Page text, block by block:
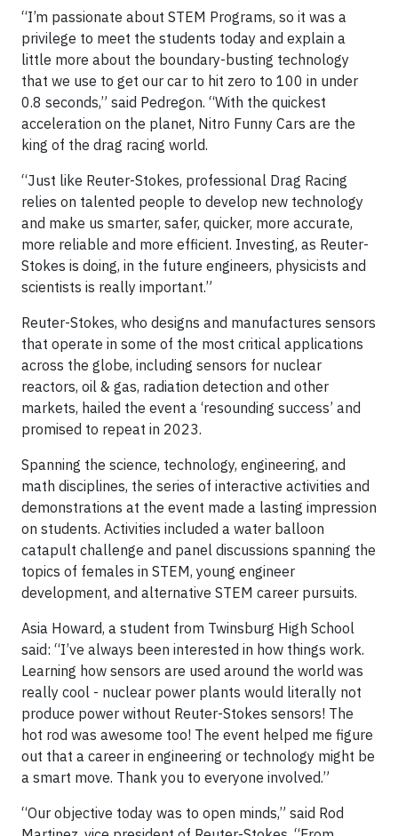
“I’m passionate about STEM Programs, so it was a
privilege to meet the students today and explain a
little more about the boundary-busting technology
that we use to get our car to hit zero to 100 in under
0.8 seconds,” said Pedregon. “With the quickest
acceleration on the planet, Nitro Funny Cars are the
king of the drag racing world.
“Just like Reuter-Stokes, professional Drag Racing
relies on talented people to develop new technology
and make us smarter, safer, quicker, more accurate,
more reliable and more efficient. Investing, as Reuter-
Stokes is doing, in the future engineers, physicists and
scientists is really important.”
Reuter-Stokes, who designs and manufactures sensors
that operate in some of the most critical applications
across the globe, including sensors for nuclear
reactors, oil & gas, radiation detection and other
markets, hailed the event a ‘resounding success’ and
promised to repeat in 2023.
Spanning the science, technology, engineering, and
math disciplines, the series of interactive activities and
demonstrations at the event made a lasting impression
on students. Activities included a water balloon
catapult challenge and panel discussions spanning the
topics of females in STEM, young engineer
development, and alternative STEM career pursuits.
Asia Howard, a student from Twinsburg High School
said: “I’ve always been interested in how things work.
Learning how sensors are used around the world was
really cool - nuclear power plants would literally not
produce power without Reuter-Stokes sensors! The
hot rod was awesome too! The event helped me figure
out that a career in engineering or technology might be
a smart move. Thank you to everyone involved.”
“Our objective today was to open minds,” said Rod